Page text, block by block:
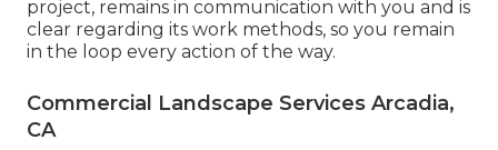
project, remains in communication with you and is
clear regarding its work methods, so you remain
in the loop every action of the way.
Commercial Landscape Services Arcadia,
CA